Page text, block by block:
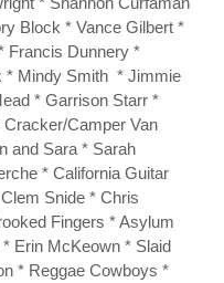
Block * Vance Gilbert *
Francis Dunnery *
* Mindy Smith * Jimmie
* Garrison Starr *
Camper Van
and Sara * Sarah
* California Guitar
Snide * Chris
Fingers * Asylum
Erin McKeown * Slaid
* Reggae Cowboys *